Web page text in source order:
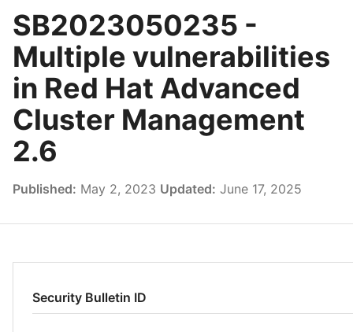
SB2023050235 -
Multiple vulnerabilities
in Red Hat Advanced
Cluster Management
2.6
Published: May 2, 2023 Updated: June 17, 2025
Security Bulletin ID